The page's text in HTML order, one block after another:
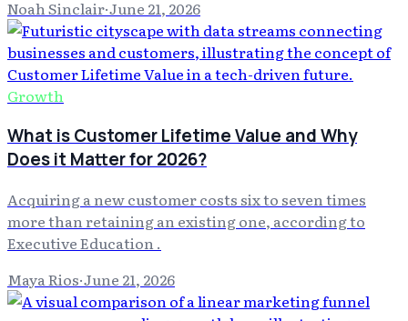
Noah Sinclair·June 21, 2026
Growth
What is Customer Lifetime Value and Why
Does it Matter for 2026?
Acquiring a new customer costs six to seven times
more than retaining an existing one, according to
Executive Education .
Maya Rios·June 21, 2026